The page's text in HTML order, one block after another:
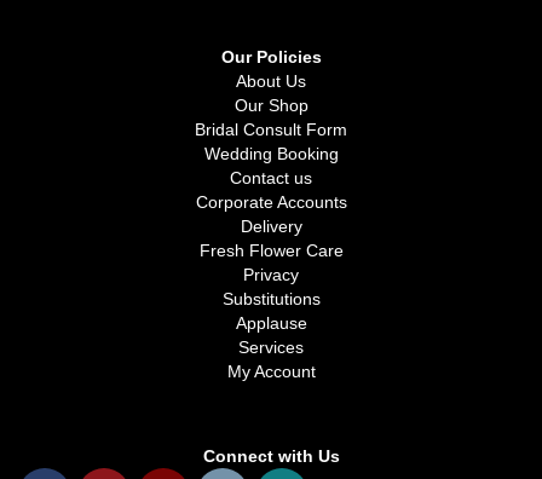
Our Policies
About Us
Our Shop
Bridal Consult Form
Wedding Booking
Contact us
Corporate Accounts
Delivery
Fresh Flower Care
Privacy
Substitutions
Applause
Services
My Account
Connect with Us